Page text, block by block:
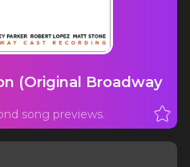
(Original Broadway
song previews.